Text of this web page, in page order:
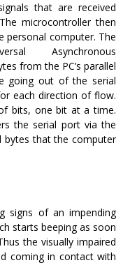
that are received
microcontroller then
personal computer. The
Asynchronous
from the PC’s parallel
going out of the serial
each direction of flow.
bits, one bit at a time.
the serial port via the
bytes that the computer
signs of an impending
starts beeping as soon
the visually impaired
coming in contact with